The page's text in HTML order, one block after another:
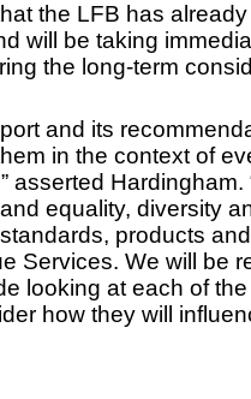
the LFB has
will be taking
the long-term
and its
in the context of
asserted Hardingham.
equality, diversity
products
Services. We will be
looking at each of the
how they will